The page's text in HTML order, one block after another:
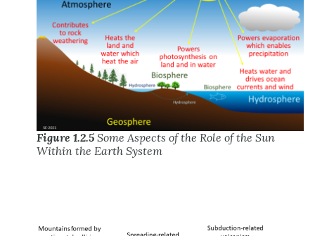
Figure 1.2.5 Some Aspects of the Role of the Sun
Within the Earth System